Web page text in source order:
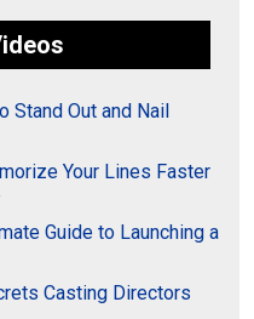
Stand Out and Nail
Your Lines Faster
Guide to Launching a
Casting Directors